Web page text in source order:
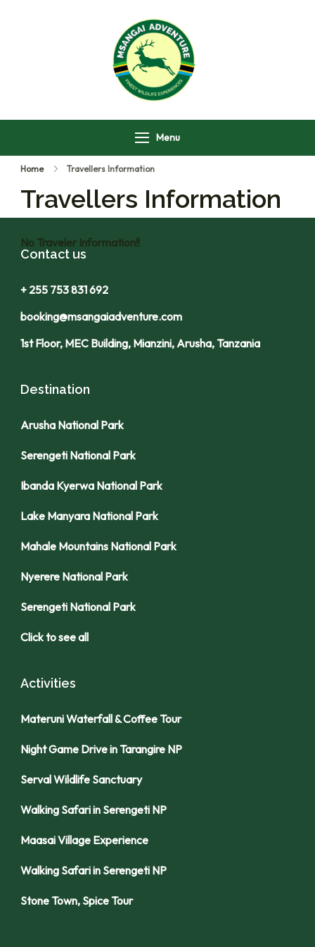
Menu
Home Travellers Information
Travellers Information
No Traveler Information!!
Contact us
+ 255 753 831 692
booking@msangaiadventure.com
1st Floor, MEC Building, Mianzini, Arusha, Tanzania
Destination
Arusha National Park
Serengeti National Park
Ibanda Kyerwa National Park
Lake Manyara National Park
Mahale Mountains National Park
Nyerere National Park
Serengeti National Park
Click to see all
Activities
Materuni Waterfall & Coffee Tour
Night Game Drive in Tarangire NP
Serval Wildlife Sanctuary
Walking Safari in Serengeti NP
Maasai Village Experience
Walking Safari in Serengeti NP
Stone Town, Spice Tour